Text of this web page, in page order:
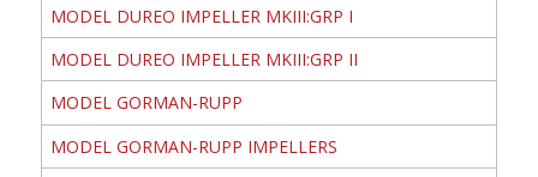
MODEL DUREO IMPELLER MKIII:GRP I
MODEL DUREO IMPELLER MKIII:GRP II
MODEL GORMAN-RUPP
MODEL GORMAN-RUPP IMPELLERS